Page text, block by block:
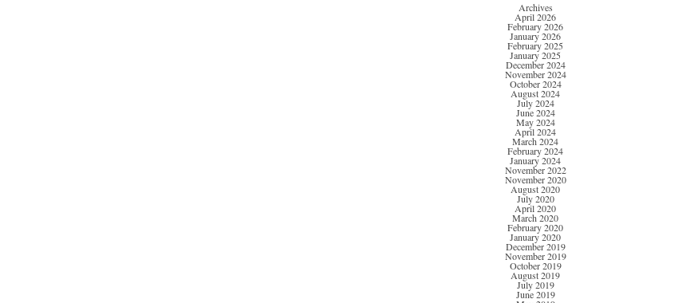
Archives
April 2026
February 2026
January 2026
February 2025
January 2025
December 2024
November 2024
October 2024
August 2024
July 2024
June 2024
May 2024
April 2024
March 2024
February 2024
January 2024
November 2022
November 2020
August 2020
July 2020
April 2020
March 2020
February 2020
January 2020
December 2019
November 2019
October 2019
August 2019
July 2019
June 2019